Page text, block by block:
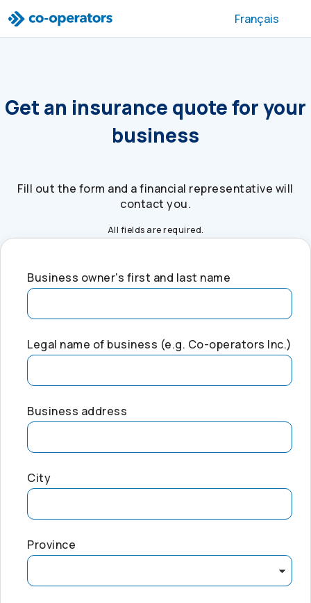
Skip to search
Skip to main menu
Skip to main content
Skip to footer Français
Get an insurance quote for your
business
Fill out the form and a financial representative will
contact you.
All fields are required.
Business owner's first and last name
Legal name of business (e.g. Co-operators Inc.)
Business address
City
Province